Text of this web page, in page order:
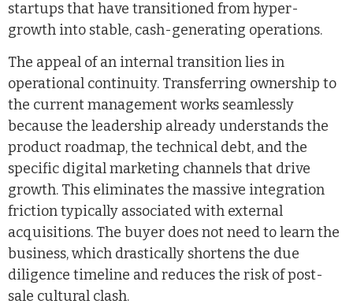
startups that have transitioned from hyper-
growth into stable, cash-generating operations.
The appeal of an internal transition lies in
operational continuity. Transferring ownership to
the current management works seamlessly
because the leadership already understands the
product roadmap, the technical debt, and the
specific digital marketing channels that drive
growth. This eliminates the massive integration
friction typically associated with external
acquisitions. The buyer does not need to learn the
business, which drastically shortens the due
diligence timeline and reduces the risk of post-
sale cultural clash.